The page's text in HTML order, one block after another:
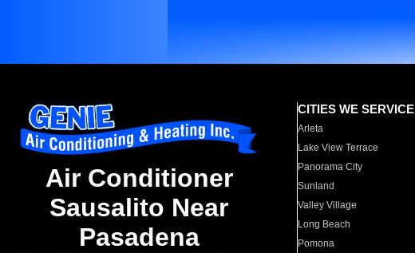
Air Conditioner
Sausalito Near
Pasadena
CITIES WE SERVICE
Arleta
Lake View Terrace
Panorama City
Sunland
Valley Village
Long Beach
Pomona